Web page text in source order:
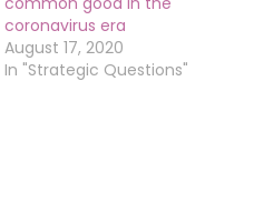
coronavirus era
August 17, 2020
In "Strategic Questions"